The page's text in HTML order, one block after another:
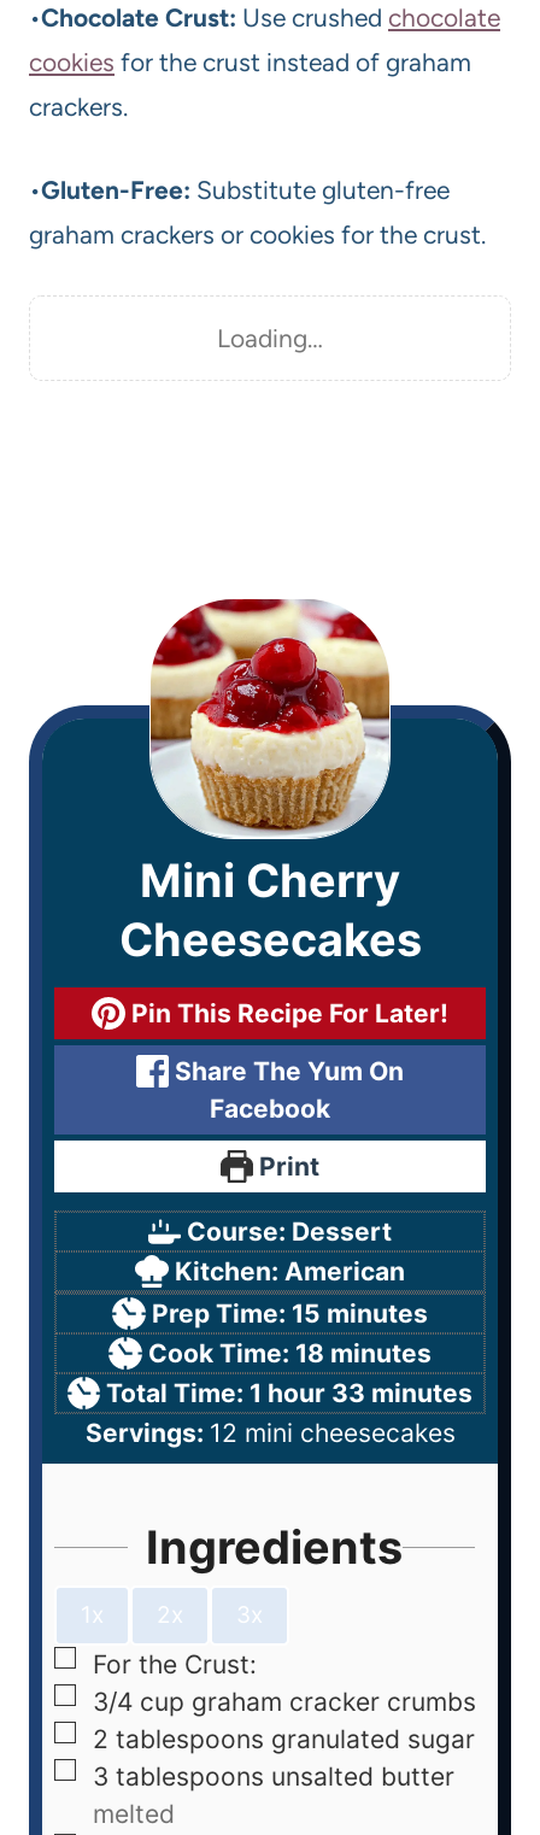
•Chocolate Crust: Use crushed chocolate
cookies for the crust instead of graham
crackers.
•Gluten-Free: Substitute gluten-free
graham crackers or cookies for the crust.
Loading…
Mini Cherry
Cheesecakes
Pin This Recipe For Later!
Share The Yum On
Facebook
Print
Course: Dessert
Kitchen: American
Prep Time: 15 minutes
Cook Time: 18 minutes
Total Time: 1 hour 33 minutes
Servings: 12 mini cheesecakes
Ingredients
1x 2x 3x
For the Crust:
3/4 cup graham cracker crumbs
2 tablespoons granulated sugar
3 tablespoons unsalted butter
melted